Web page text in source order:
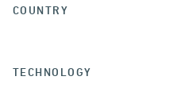
COUNTRY
ALL
TECHNOLOGY